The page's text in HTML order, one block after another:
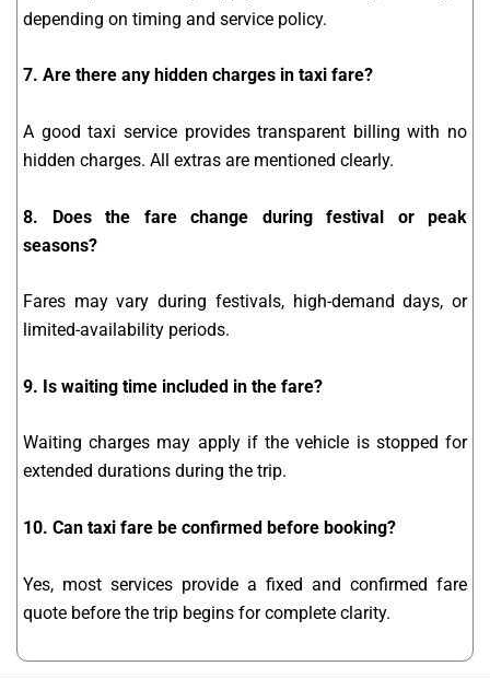
depending on timing and service policy.
7. Are there any hidden charges in taxi fare?
A good taxi service provides transparent billing with no
hidden charges. All extras are mentioned clearly.
8. Does the fare change during festival or peak
seasons?
Fares may vary during festivals, high-demand days, or
limited-availability periods.
9. Is waiting time included in the fare?
Waiting charges may apply if the vehicle is stopped for
extended durations during the trip.
10. Can taxi fare be confirmed before booking?
Yes, most services provide a fixed and confirmed fare
quote before the trip begins for complete clarity.